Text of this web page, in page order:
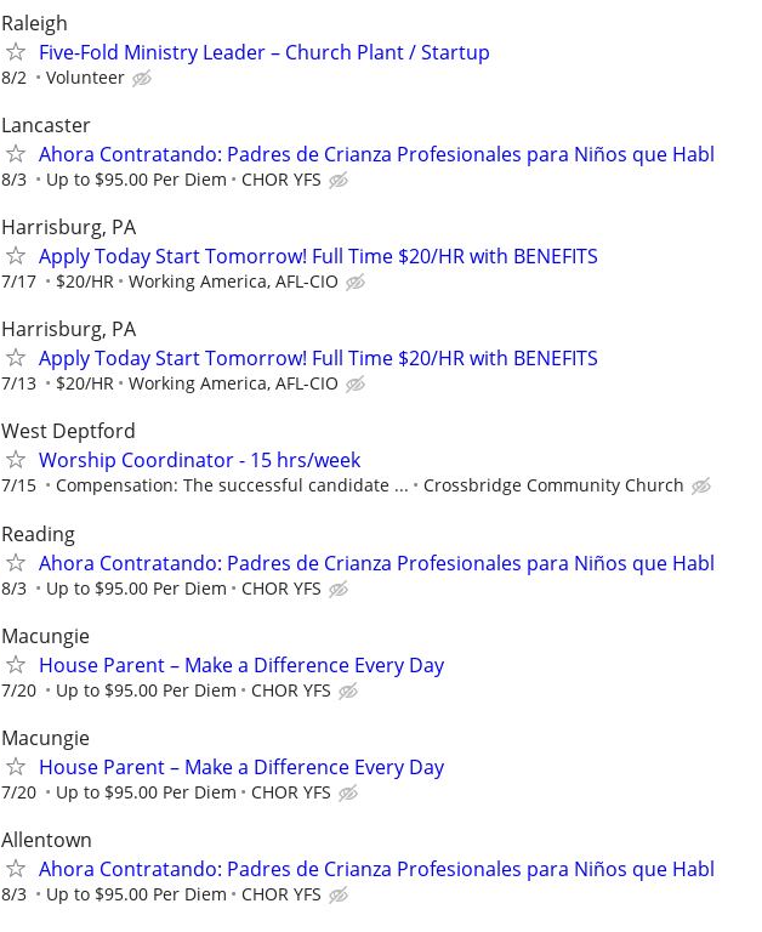
Raleigh
Five-Fold Ministry Leader – Church Plant / Startup
8/2 Volunteer
Lancaster
Ahora Contratando: Padres de Crianza Profesionales para Niños que Habl
8/3 Up to $95.00 Per Diem CHOR YFS
Harrisburg, PA
Apply Today Start Tomorrow! Full Time $20/HR with BENEFITS
7/17 $20/HR Working America, AFL-CIO
Harrisburg, PA
Apply Today Start Tomorrow! Full Time $20/HR with BENEFITS
7/13 $20/HR Working America, AFL-CIO
West Deptford
Worship Coordinator - 15 hrs/week
7/15 Compensation: The successful candidate ... Crossbridge Community Church
Reading
Ahora Contratando: Padres de Crianza Profesionales para Niños que Habl
8/3 Up to $95.00 Per Diem CHOR YFS
Macungie
House Parent – Make a Difference Every Day
7/20 Up to $95.00 Per Diem CHOR YFS
Macungie
House Parent – Make a Difference Every Day
7/20 Up to $95.00 Per Diem CHOR YFS
Allentown
Ahora Contratando: Padres de Crianza Profesionales para Niños que Habl
8/3 Up to $95.00 Per Diem CHOR YFS